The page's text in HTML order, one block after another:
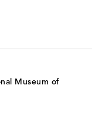
Museum of